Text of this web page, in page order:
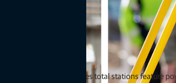
GTL-Series and MS-Series total stations